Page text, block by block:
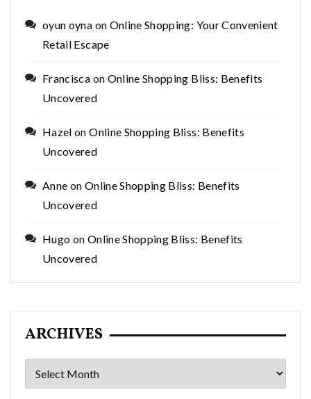
oyun oyna on Online Shopping: Your Convenient
Retail Escape
Francisca on Online Shopping Bliss: Benefits
Uncovered
Hazel onOnline Shopping Bliss: Benefits
Uncovered
Anne on Online Shopping Bliss: Benefits
Uncovered
Hugo on Online Shopping Bliss: Benefits
Uncovered
ARCHIVES
Archives